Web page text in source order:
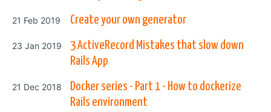
Posted on
21 Feb 2019 Create your own generator
Posted on
23 Jan 2019
3 ActiveRecord Mistakes that slow down
Rails App
Posted on
21 Dec 2018
Docker series - Part 1 - How to dockerize
Rails environment